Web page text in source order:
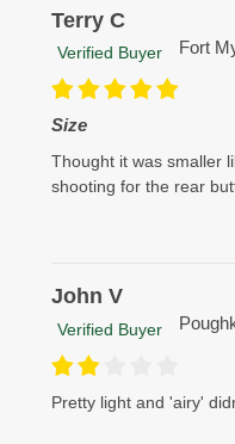
Terry C
Verified Buyer
Fort
Size
Thought it was smaller
shooting for the rear
John V
Verified Buyer
Pretty light and 'airy'